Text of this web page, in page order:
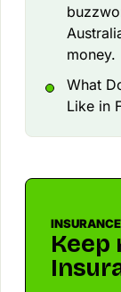
money.
What
Like in
Keep